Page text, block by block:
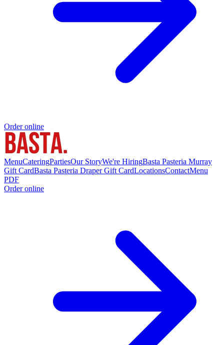
Order online
MenuCateringPartiesOur StoryWe're HiringBasta Pasteria Murray
Gift CardBasta Pasteria Draper Gift CardLocationsContactMenu
PDF
Order online